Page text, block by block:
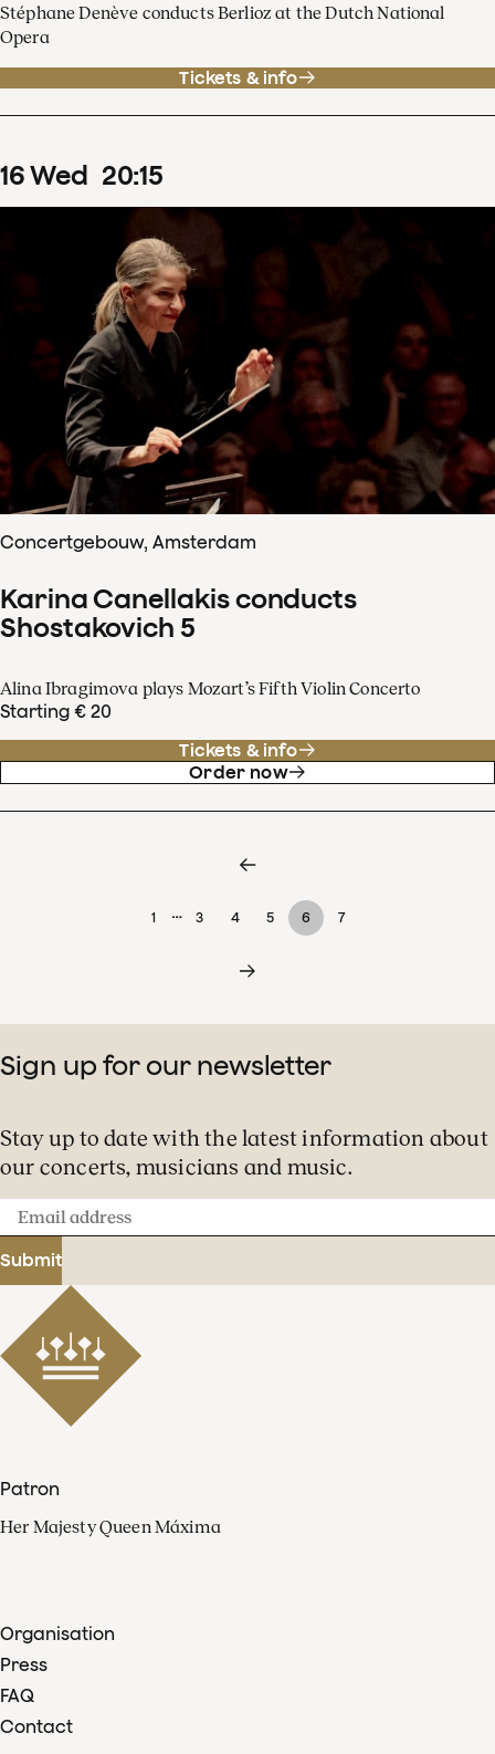
Stéphane Denève conducts Berlioz at the Dutch National
Opera
Tickets & info
16Wed 20:15
Concertgebouw, Amsterdam
Karina Canellakis conducts
Shostakovich 5
Alina Ibragimova plays Mozart’s Fifth Violin Concerto
Starting € 20
Tickets & info
Order now
1 … 3 4 5 6 7
Sign up for our newsletter
Stay up to date with the latest information about
our concerts, musicians and music.
Email
address
Submit
Patron
Her Majesty Queen Máxima
Organisation
Press
FAQ
Contact